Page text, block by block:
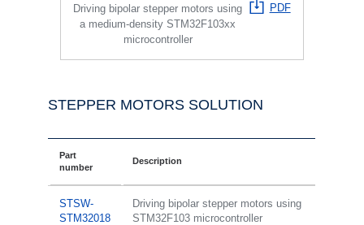
Driving bipolar stepper motors using
a medium-density STM32F103xx
microcontroller
PDF
STEPPER MOTORS SOLUTION
Part
number
Description
STSW-
STM32018
Driving bipolar stepper motors using
STM32F103 microcontroller